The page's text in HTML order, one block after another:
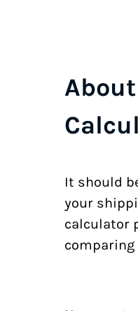
It should
your
calculator